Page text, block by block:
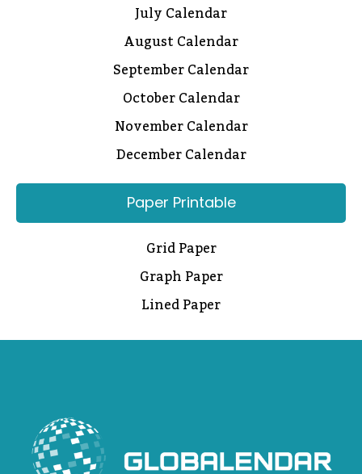
July Calendar
August Calendar
September Calendar
October Calendar
November Calendar
December Calendar
Paper Printable
Grid Paper
Graph Paper
Lined Paper